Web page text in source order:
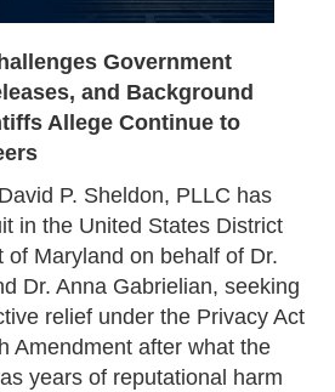
Government
and Background
Allege Continue to
P. Sheldon, PLLC has
in the United States District
of Maryland on behalf of Dr.
Dr. Anna Gabrielian, seeking
relief under the Privacy Act
Amendment after what the
years of reputational harm